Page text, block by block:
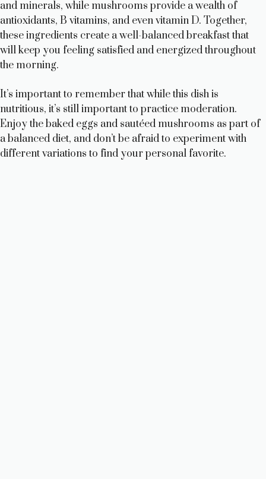
and minerals, while mushrooms provide a wealth of
antioxidants, B vitamins, and even vitamin D. Together,
these ingredients create a well-balanced breakfast that
will keep you feeling satisfied and energized throughout
the morning.
It’s important to remember that while this dish is
nutritious, it’s still important to practice moderation.
Enjoy the baked eggs and sautéed mushrooms as part of
a balanced diet, and don’t be afraid to experiment with
different variations to find your personal favorite.